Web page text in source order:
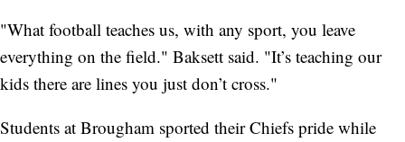
"What football teaches us, with any sport, you leave
everything on the field." Baksett said. "It’s teaching our
kids there are lines you just don’t cross."
Students at Brougham sported their Chiefs pride while